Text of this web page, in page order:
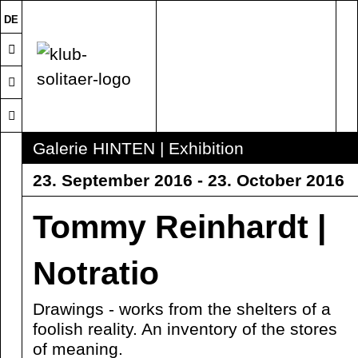
DE
Galerie HINTEN | Exhibition
23. September 2016 - 23. October 2016
Tommy Reinhardt |
Notratio
Drawings - works from the shelters of a
foolish reality. An inventory of the stores
of meaning.